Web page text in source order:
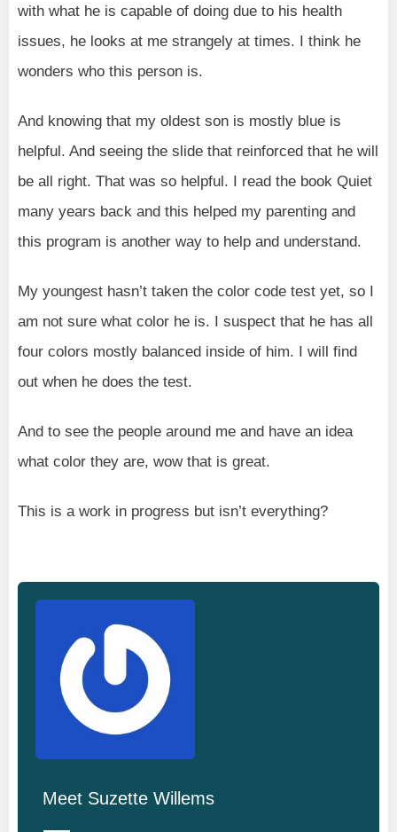
with what he is capable of doing due to his health
issues, he looks at me strangely at times. I think he
wonders who this person is.
And knowing that my oldest son is mostly blue is
helpful. And seeing the slide that reinforced that he will
be all right. That was so helpful. I read the book Quiet
many years back and this helped my parenting and
this program is another way to help and understand.
My youngest hasn’t taken the color code test yet, so I
am not sure what color he is. I suspect that he has all
four colors mostly balanced inside of him. I will find
out when he does the test.
And to see the people around me and have an idea
what color they are, wow that is great.
This is a work in progress but isn’t everything?
Meet Suzette Willems